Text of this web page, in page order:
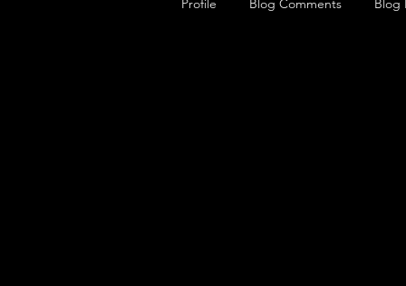
Profile Blog Comments Blog